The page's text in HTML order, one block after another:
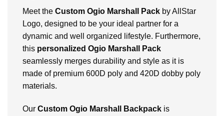
Meet the Custom Ogio Marshall Pack by AllStar
Logo, designed to be your ideal partner for a
dynamic and well organized lifestyle. Furthermore,
this personalized Ogio Marshall Pack
seamlessly merges durability and style as it is
made of premium 600D poly and 420D dobby poly
materials.
Our Custom Ogio Marshall Backpack is